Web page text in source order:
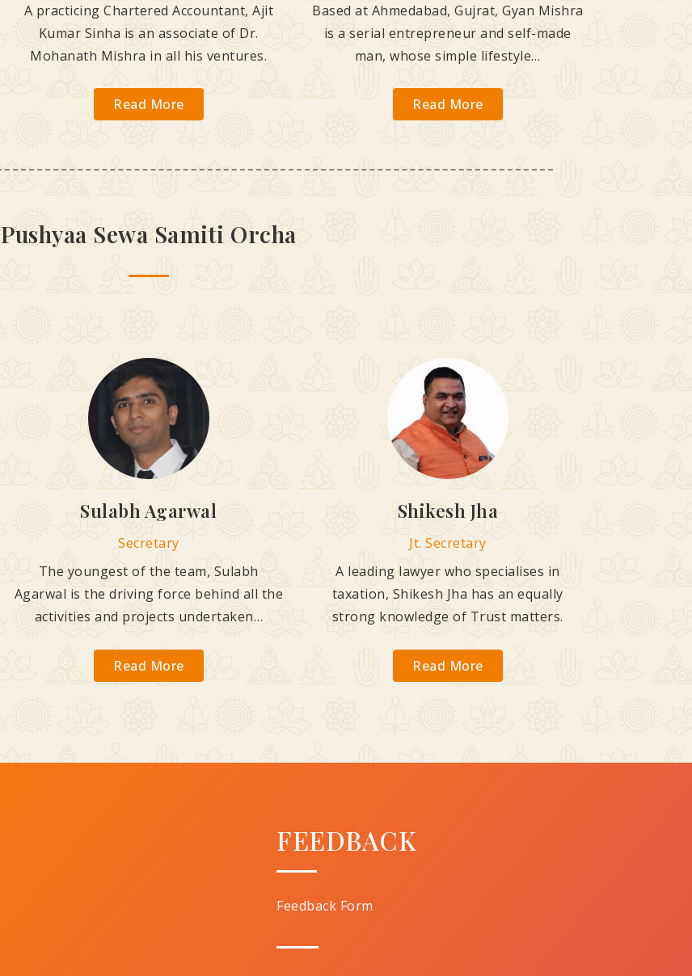
A practicing Chartered Accountant, Ajit
Kumar Sinha is an associate of Dr.
Mohanath Mishra in all his ventures.
Read More
Based at Ahmedabad, Gujrat, Gyan Mishra
is a serial entrepreneur and self-made
man, whose simple lifestyle…
Read More
Pushyaa Sewa Samiti Orcha
Sulabh Agarwal
Secretary
The youngest of the team, Sulabh
Agarwal is the driving force behind all the
activities and projects undertaken…
Read More
Shikesh Jha
Jt. Secretary
A leading lawyer who specialises in
taxation, Shikesh Jha has an equally
strong knowledge of Trust matters.
Read More
FEEDBACK
Feedback Form